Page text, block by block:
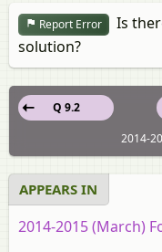
Report Error
Is
solution?
Q 9.2
2014-
APPEARS IN
2014-2015 (March)